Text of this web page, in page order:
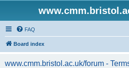
FAQ
Board index
www.cmm.bristol.ac.uk/forum -